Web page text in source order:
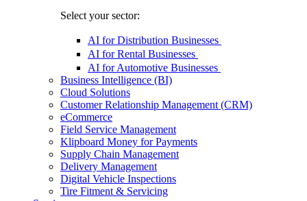
Select your sector:
AI for Distribution Businesses
AI for Rental Businesses
AI for Automotive Businesses
Business Intelligence (BI)
Cloud Solutions
Customer Relationship Management (CRM)
eCommerce
Field Service Management
Klipboard Money for Payments
Supply Chain Management
Delivery Management
Digital Vehicle Inspections
Tire Fitment & Servicing